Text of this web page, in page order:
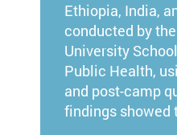
Ethiopia, India,
conducted by
University
Public Health,
and post-camp
findings showed